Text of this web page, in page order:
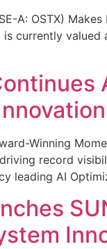
A: OSTX)
currently
Winning
record
leading AI